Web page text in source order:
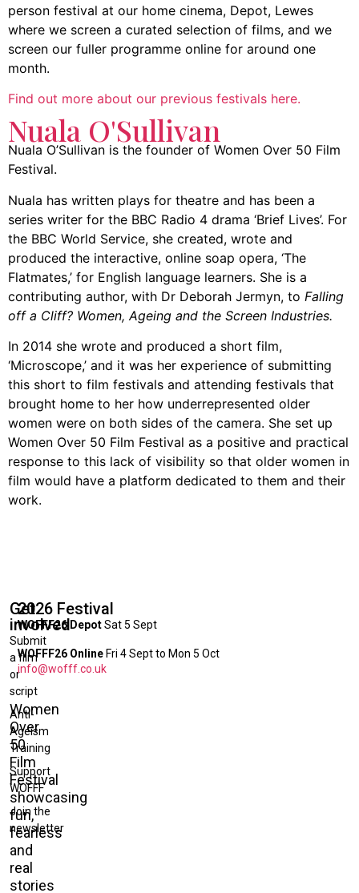
person festival at our home cinema, Depot, Lewes
where we screen a curated selection of films, and we
screen our fuller programme online for around one
month.
Find out more about our previous festivals here.
Nuala O'Sullivan
Nuala O’Sullivan is the founder of Women Over 50 Film
Festival.
Nuala has written plays for theatre and has been a
series writer for the BBC Radio 4 drama ‘Brief Lives’. For
the BBC World Service, she created, wrote and
produced the interactive, online soap opera, ‘The
Flatmates,’ for English language learners. She is a
contributing author, with Dr Deborah Jermyn, to Falling
off a Cliff? Women, Ageing and the Screen Industries.
In 2014 she wrote and produced a short film,
‘Microscope,’ and it was her experience of submitting
this short to film festivals and attending festivals that
brought home to her how underrepresented older
women were on both sides of the camera. She set up
Women Over 50 Film Festival as a positive and practical
response to this lack of visibility so that older women in
film would have a platform dedicated to them and their
work.
Women
Over
50
Film
Festival
showcasing
fun,
fearless
and
real
stories
Get
involved
Submit
a film
or
script
Anti-
Ageism
Training
Support
WOFFF
Join the
newsletter
2026 Festival
WOFFF26 Depot Sat 5 Sept
WOFFF26 OnlineFri 4 Sept to Mon 5 Oct
info@wofff.co.uk